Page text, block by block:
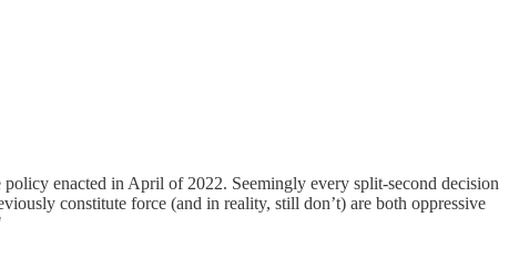
enacted in April of 2022. Seemingly every split-second decision
constitute force (and in reality, still don’t) are both oppressive